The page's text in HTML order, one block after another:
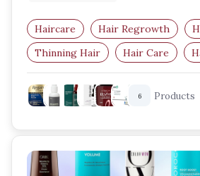
Haircare Hair Regrowth
Thinning Hair
Hair Care
6 Products